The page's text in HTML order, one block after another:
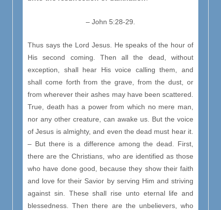
– John 5:28-29.
Thus says the Lord Jesus. He speaks of the hour of
His second coming. Then all the dead, without
exception, shall hear His voice calling them, and
shall come forth from the grave, from the dust, or
from wherever their ashes may have been scattered.
True, death has a power from which no mere man,
nor any other creature, can awake us. But the voice
of Jesus is almighty, and even the dead must hear it.
– But there is a difference among the dead. First,
there are the Christians, who are identified as those
who have done good, because they show their faith
and love for their Savior by serving Him and striving
against sin. These shall rise unto eternal life and
blessedness. Then there are the unbelievers, who